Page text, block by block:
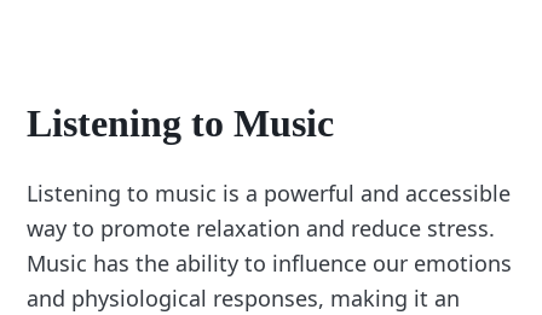
Listening to Music
Listening to music is a powerful and accessible
way to promote relaxation and reduce stress.
Music has the ability to influence our emotions
and physiological responses, making it an